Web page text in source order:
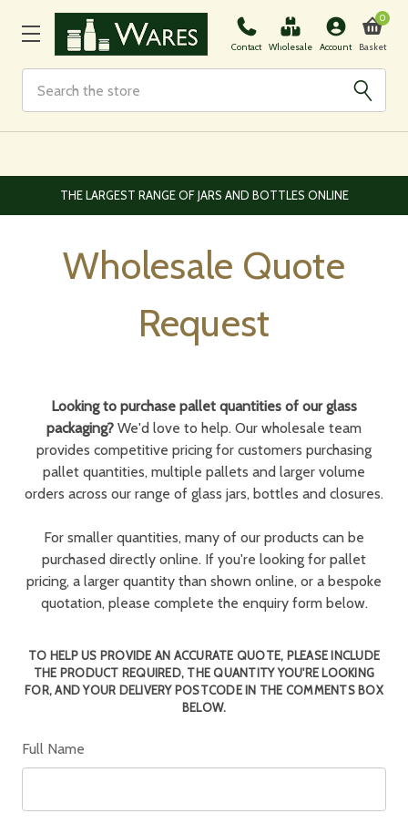
Contact Wholesale Account Basket
0
EUROPEAN AND WORLDWIDE DELIVERY AVAILABLE
Wholesale Quote
Request
Looking to purchase pallet quantities of our glass
packaging? We'd love to help. Our wholesale team
provides competitive pricing for customers purchasing
pallet quantities, multiple pallets and larger volume
orders across our range of glass jars, bottles and closures.
For smaller quantities, many of our products can be
purchased directly online. If you're looking for pallet
pricing, a larger quantity than shown online, or a bespoke
quotation, please complete the enquiry form below.
TO HELP US PROVIDE AN ACCURATE QUOTE, PLEASE INCLUDE
THE PRODUCT REQUIRED, THE QUANTITY YOU'RE LOOKING
FOR, AND YOUR DELIVERY POSTCODE IN THE COMMENTS BOX
BELOW.
Full Name